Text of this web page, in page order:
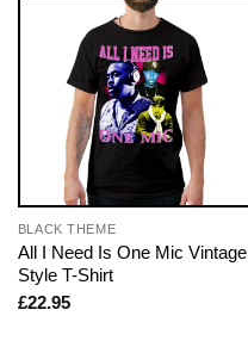
BLACK THEME
All I Need Is One Mic Vintage
Style T-Shirt
£22.95